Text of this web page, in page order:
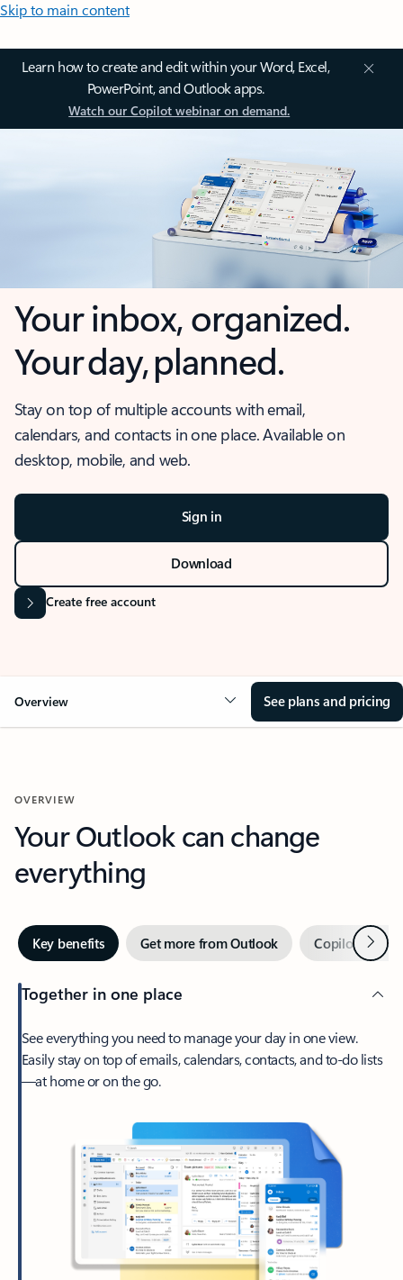
Skip to main content
Learn how to create and edit within your Word, Excel,
PowerPoint, and Outlook apps.
Watch our Copilot webinar on demand.
Your inbox, organized.
Your day, planned.
Stay on top of multiple accounts with email,
calendars, and contacts in one place. Available on
desktop, mobile, and web.
Sign in
Download
Create free account
Overview See plans and pricing
OVERVIEW
Your Outlook can change
everything
Key benefits Get more from Outlook Copilot inNext
Together in one place
See everything you need to manage your day in one view.
Easily stay on top of emails, calendars, contacts, and to-do lists
—at home or on the go.